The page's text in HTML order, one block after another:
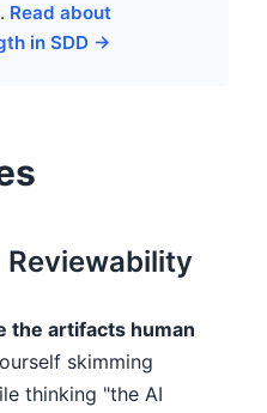
Read about
in SDD →
the artifacts human
skimming
thinking "the AI